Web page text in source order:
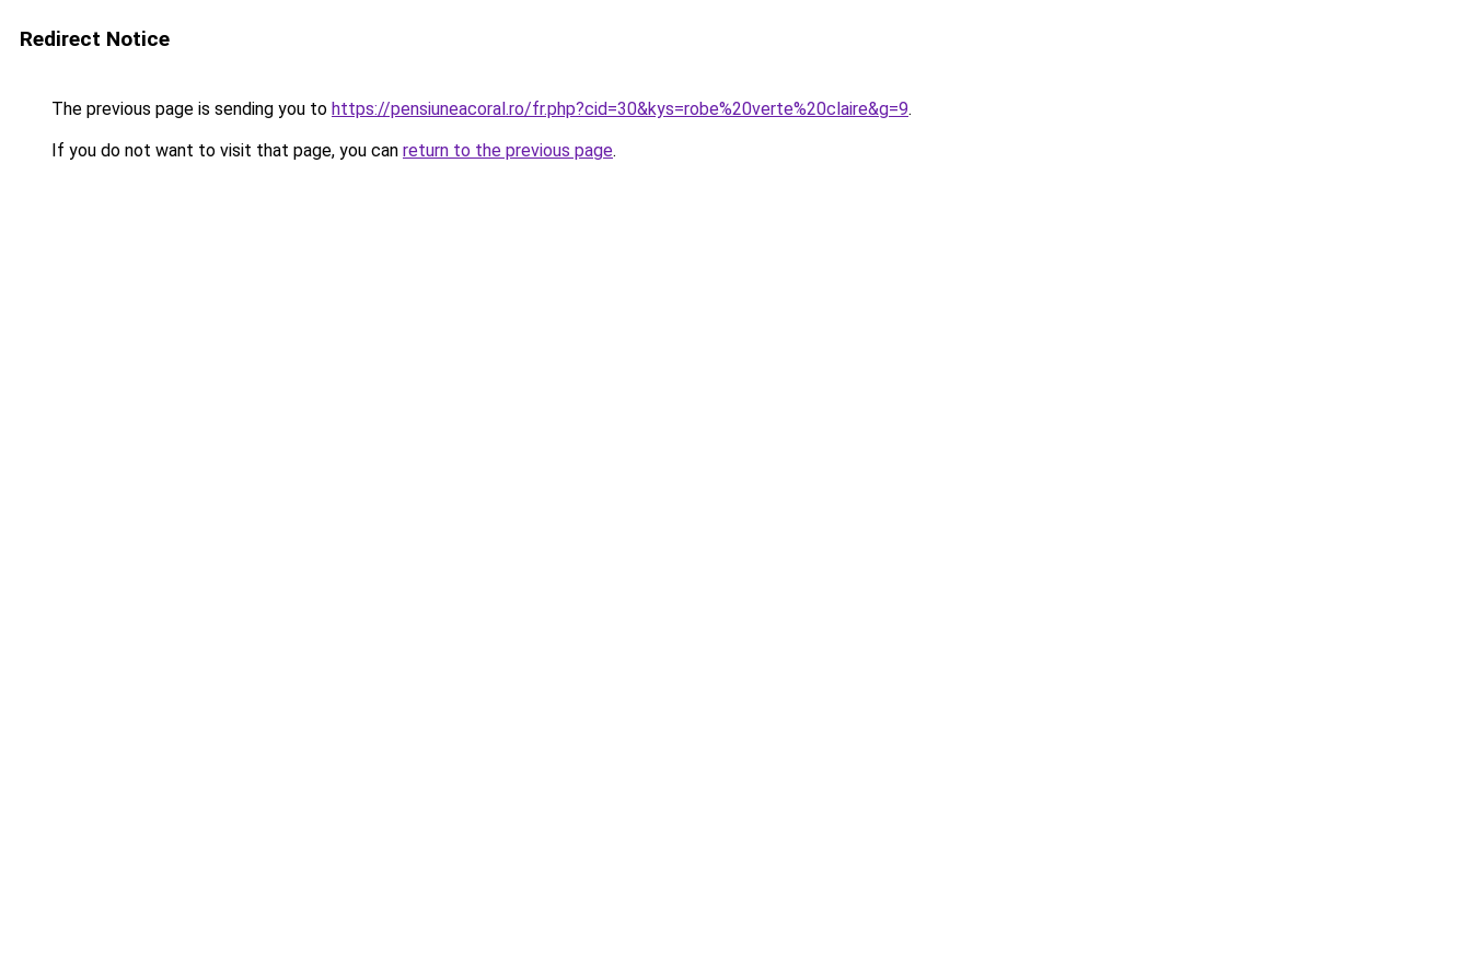
Redirect Notice
The previous page is sending you to https://pensiuneacoral.ro/fr.php?cid=30&kys=robe%20verte%20claire&g=9.
If you do not want to visit that page, you can return to the previous page.